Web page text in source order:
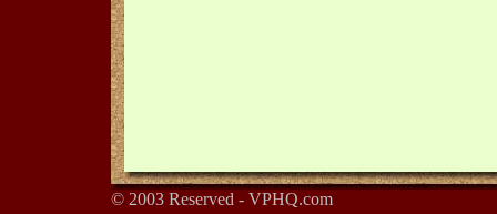
© 2003 Reserved - VPHQ.com